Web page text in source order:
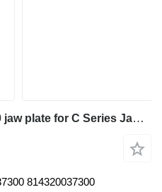
Kinglink KL -814320037300 jaw plate for C Series Jaw Crusher C80, C96, C100, C105, C106, C116, C120, C125, C140, C160
814320037300